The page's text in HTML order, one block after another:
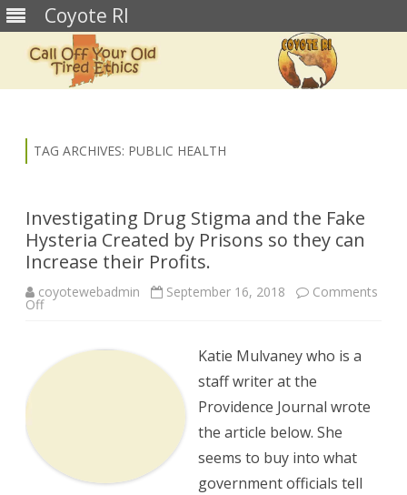
Coyote RI
TAG ARCHIVES: PUBLIC HEALTH
Investigating Drug Stigma and the Fake
Hysteria Created by Prisons so they can
Increase their Profits.
coyotewebadmin September 16, 2018 Comments
Offon
and
the
Fake
they
can
Increase
Katie Mulvaney who is a
staff writer at the
Providence Journal wrote
the article below. She
seems to buy into what
government officials tell